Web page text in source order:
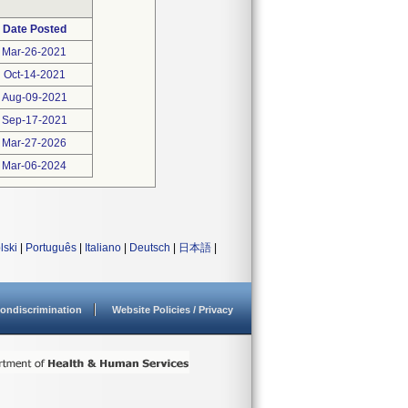
Date Posted
Mar-26-2021
Oct-14-2021
Aug-09-2021
Sep-17-2021
Mar-27-2026
Mar-06-2024
Português Italiano Deutsch 日本語
Website Policies / Privacy